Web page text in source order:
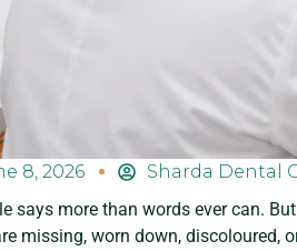
8, 2026 Sharda Dental
says more than words ever can.
missing, worn down, discoloured,